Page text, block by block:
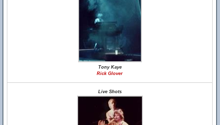
Tony Kaye
Rick Glover
Live Shots